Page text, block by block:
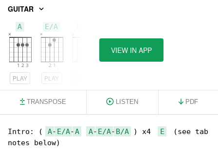
GUITAR
A
PLAY
E/A
PLAY
VIEW IN APP
TRANSPOSE LISTEN PDF
Intro: ( A- E/A-A A- E/A- B/A ) x4 E
  (see tab
notes below)